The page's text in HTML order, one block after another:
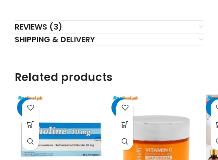
REVIEWS (3)
SHIPPING & DELIVERY
Related products
-3% -17% -